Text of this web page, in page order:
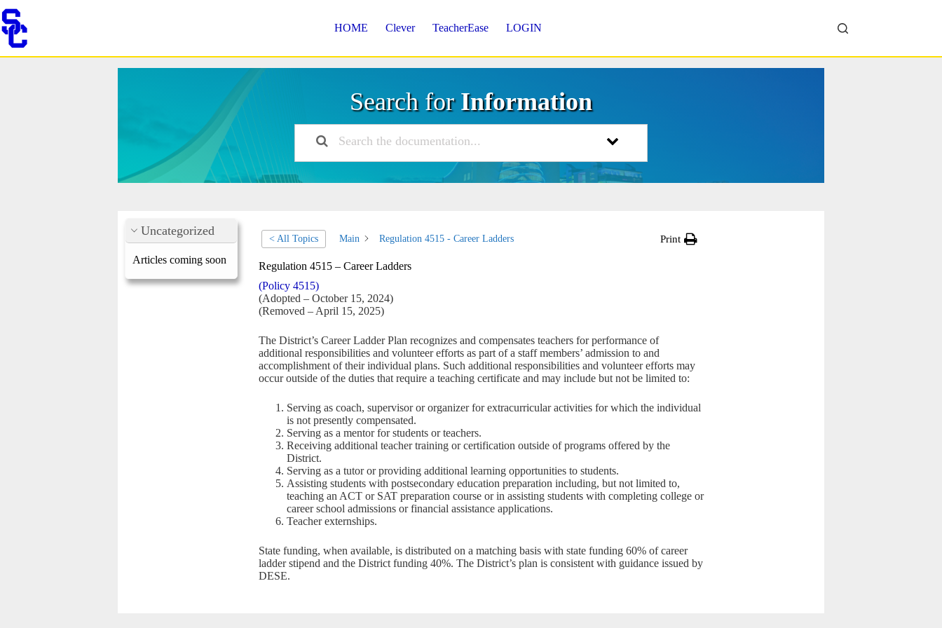
to
content
HOME Clever TeacherEase LOGIN
Search forInformation
Uncategorized
Articles coming soon
< All Topics Main Regulation 4515 - Career Ladders Print
Regulation 4515 – Career Ladders
(Policy 4515)
(Adopted – October 15, 2024)
(Removed – April 15, 2025)
The District’s Career Ladder Plan recognizes and compensates teachers for performance of
additional responsibilities and volunteer efforts as part of a staff members’ admission to and
accomplishment of their individual plans. Such additional responsibilities and volunteer efforts may
occur outside of the duties that require a teaching certificate and may include but not be limited to:
Serving as coach, supervisor or organizer for extracurricular activities for which the individual
is not presently compensated.
Serving as a mentor for students or teachers.
Receiving additional teacher training or certification outside of programs offered by the
District.
Serving as a tutor or providing additional learning opportunities to students.
Assisting students with postsecondary education preparation including, but not limited to,
teaching an ACT or SAT preparation course or in assisting students with completing college or
career school admissions or financial assistance applications.
Teacher externships.
State funding, when available, is distributed on a matching basis with state funding 60% of career
ladder stipend and the District funding 40%. The District’s plan is consistent with guidance issued by
DESE.